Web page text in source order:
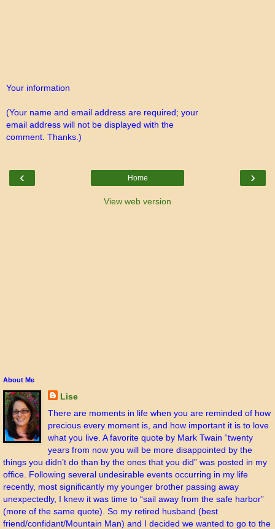
Your information
(Your name and email address are required; your
email address will not be displayed with the
comment. Thanks.)
‹ ›
Home
View web version
About Me
Lise
There are moments in life when you are reminded of how
precious every moment is, and how important it is to love
what you live. A favorite quote by Mark Twain “twenty
years from now you will be more disappointed by the
things you didn’t do than by the ones that you did” was posted in my
office. Following several undesirable events occurring in my life
recently, most significantly my younger brother passing away
unexpectedly, I knew it was time to “sail away from the safe harbor”
(more of the same quote). So my retired husband (best
friend/confidant/Mountain Man) and I decided we wanted to go to the